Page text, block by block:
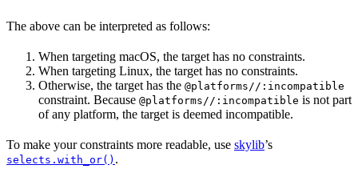
The above can be interpreted as follows:
When targeting macOS, the target has no constraints.
When targeting Linux, the target has no constraints.
Otherwise, the target has the @platforms//:incompatible
constraint. Because @platforms//:incompatible is not part
of any platform, the target is deemed incompatible.
To make your constraints more readable, use skylib’s
selects.with_or() .